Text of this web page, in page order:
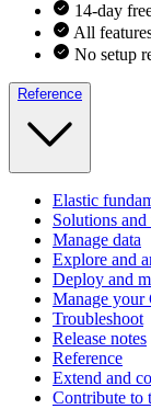
14-day
All
No setup
Reference
Elastic
Solutions and
Manage data
Explore and
Deploy and
Manage your
Troubleshoot
Release notes
Reference
Extend and
Contribute to